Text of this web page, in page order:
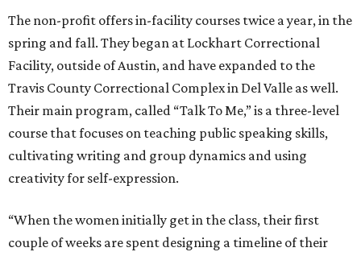
The non-profit offers in-facility courses twice a year, in the
spring and fall. They began at Lockhart Correctional
Facility, outside of Austin, and have expanded to the
Travis County Correctional Complex in Del Valle as well.
Their main program, called “Talk To Me,” is a three-level
course that focuses on teaching public speaking skills,
cultivating writing and group dynamics and using
creativity for self-expression.
“When the women initially get in the class, their first
couple of weeks are spent designing a timeline of their